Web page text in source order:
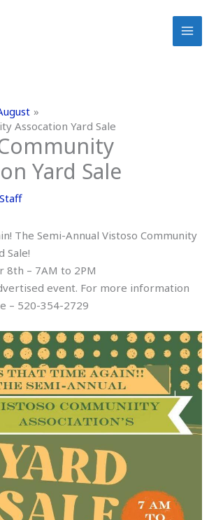
Assocation Yard Sale
Yard Sale
The Semi-Annual Vistoso Community
Sale!
8th – 7AM to 2PM
event. For more information
– 520-354-2729